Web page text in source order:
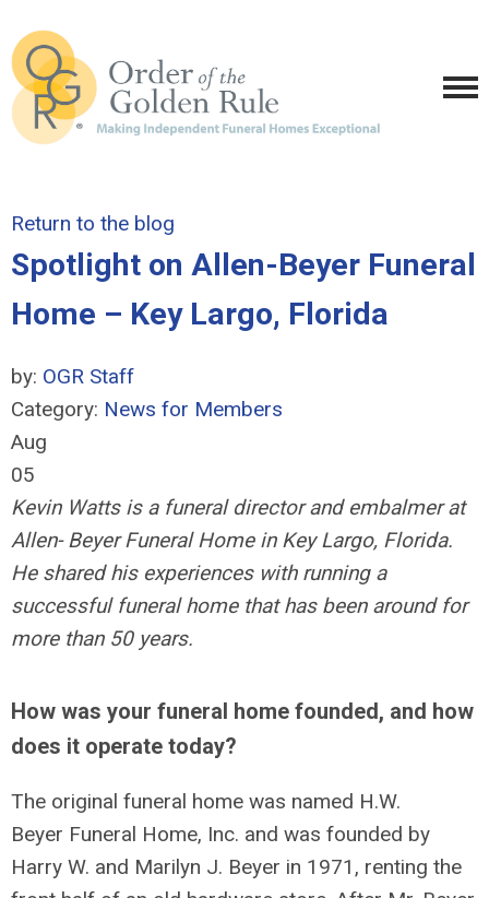
Return to the blog
Spotlight on Allen-Beyer Funeral
Home – Key Largo, Florida
by: OGR Staff
Category: News for Members
Aug
05
Kevin Watts is a funeral director and embalmer at
Allen- Beyer Funeral Home in Key Largo, Florida.
He shared his experiences with running a
successful funeral home that has been around for
more than 50 years.
How was your funeral home founded, and how
does it operate today?
The original funeral home was named H.W.
Beyer Funeral Home, Inc. and was founded by
Harry W. and Marilyn J. Beyer in 1971, renting the